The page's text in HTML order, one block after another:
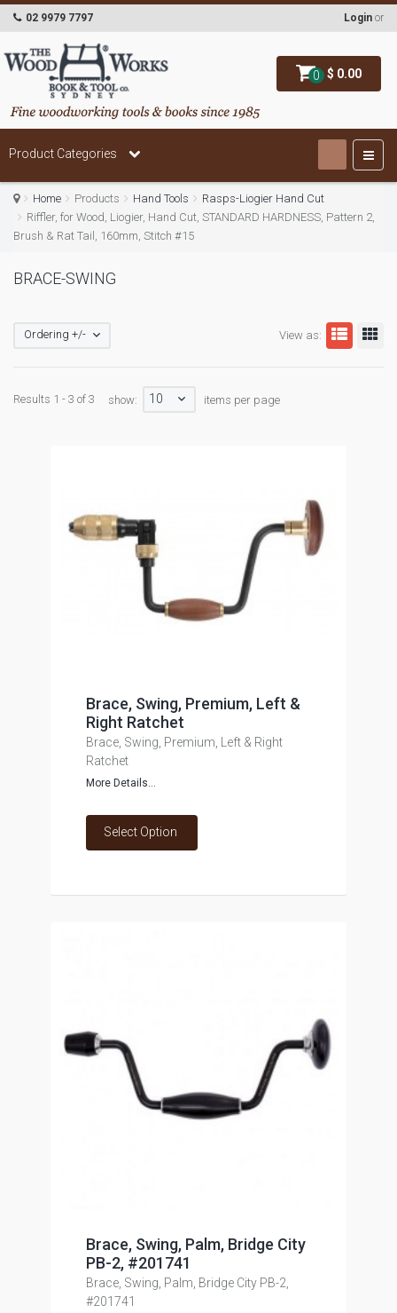
0 $ 0.00
02 9979 7797 Login or
Product Categories
Home Products Hand Tools
Rasps-Liogier Hand Cut
Riffler, for Wood, Liogier, Hand Cut, STANDARD HARDNESS, Pattern 2,
Brush & Rat Tail, 160mm, Stitch #15
BRACE-SWING
View as:
Ordering +/-
Results 1 - 3 of 3 show: 10 items per page
Brace, Swing, Premium, Left &
Right Ratchet
Brace, Swing, Premium, Left & Right
Ratchet
More Details...
Select Option
Brace, Swing, Palm, Bridge City
PB-2, #201741
Brace, Swing, Palm, Bridge City PB-2,
#201741